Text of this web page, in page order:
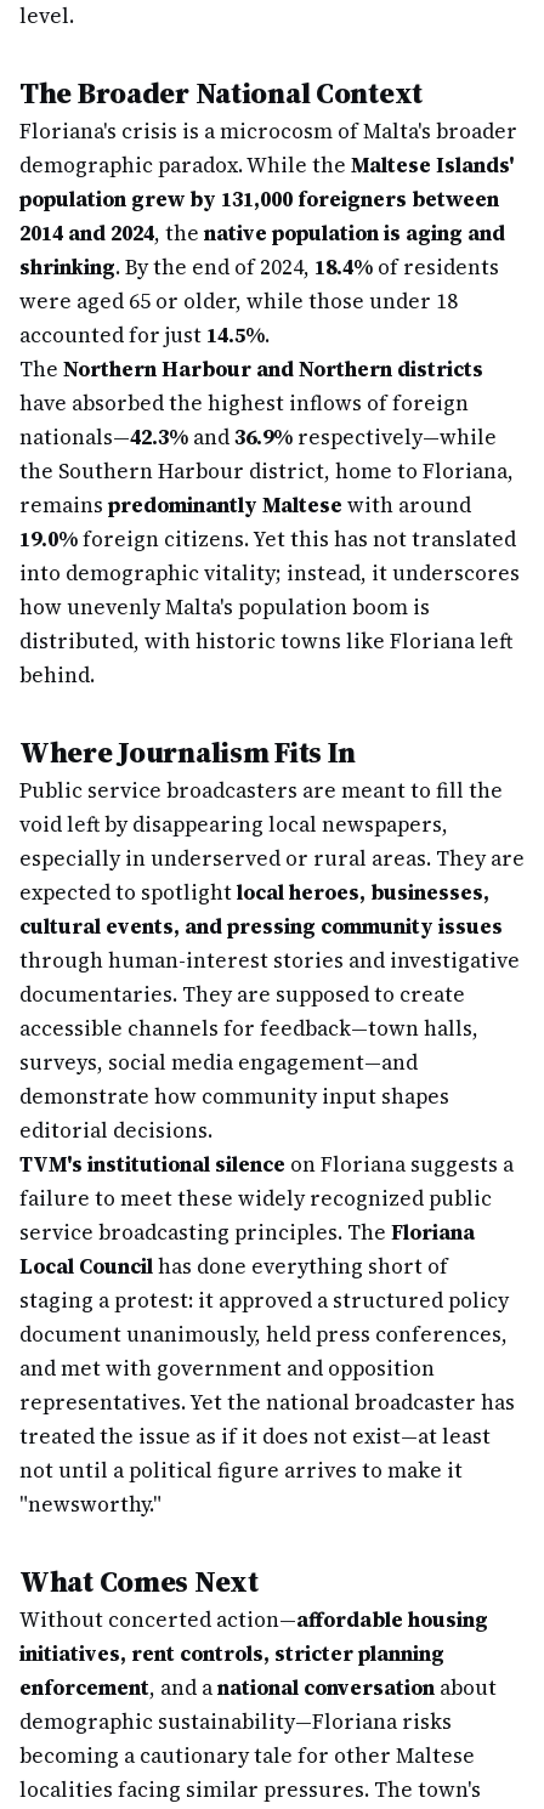
level.
The Broader National Context
Floriana's crisis is a microcosm of Malta's broader
demographic paradox. While the Maltese Islands'
population grew by 131,000 foreigners between
2014 and 2024, the native population is aging and
shrinking. By the end of 2024, 18.4% of residents
were aged 65 or older, while those under 18
accounted for just 14.5%.
The Northern Harbour and Northern districts
have absorbed the highest inflows of foreign
nationals—42.3% and36.9% respectively—while
the Southern Harbour district, home to Floriana,
remains predominantly Maltese with around
19.0%foreign citizens. Yet this has not translated
into demographic vitality; instead, it underscores
how unevenly Malta's population boom is
distributed, with historic towns like Floriana left
behind.
Where Journalism Fits In
Public service broadcasters are meant to fill the
void left by disappearing local newspapers,
especially in underserved or rural areas. They are
expected to spotlightlocal heroes, businesses,
cultural events, and pressing community issues
through human-interest stories and investigative
documentaries. They are supposed to create
accessible channels for feedback—town halls,
surveys, social media engagement—and
demonstrate how community input shapes
editorial decisions.
TVM's institutional silence on Floriana suggests a
failure to meet these widely recognized public
service broadcasting principles. The Floriana
Local Councilhas done everything short of
staging a protest: it approved a structured policy
document unanimously, held press conferences,
and met with government and opposition
representatives. Yet the national broadcaster has
treated the issue as if it does not exist—at least
not until a political figure arrives to make it
"newsworthy."
What Comes Next
Without concerted action—affordable housing
initiatives, rent controls, stricter planning
enforcement, and anational conversation about
demographic sustainability—Floriana risks
becoming a cautionary tale for other Maltese
localities facing similar pressures. The town's